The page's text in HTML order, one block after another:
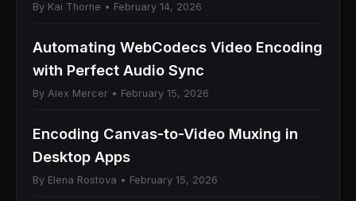
By Kai Thorne • February 14, 2026
Automating WebCodecs Video Encoding
with Perfect Audio Sync
By Alex Mercer • February 15, 2026
Encoding Canvas-to-Video Muxing in
Desktop Apps
By Elena Rostova • February 15, 2026